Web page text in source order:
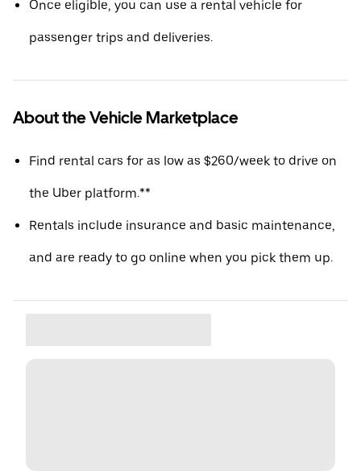
Once eligible, you can use a rental vehicle for
passenger trips and deliveries.
About the Vehicle Marketplace
Find rental cars for as low as $260/week to drive on
the Uber platform.**
Rentals include insurance and basic maintenance,
and are ready to go online when you pick them up.